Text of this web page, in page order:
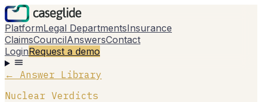
PlatformLegal DepartmentsInsurance
ClaimsCouncilAnswersContact
LoginRequest a demo
← Answer Library
Nuclear Verdicts